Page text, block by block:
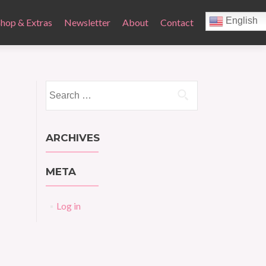
& Extras Newsletter About Contact English
for:
ARCHIVES
META
Log in